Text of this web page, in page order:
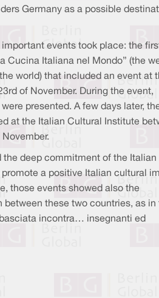
Germany as a possible
important events took place: the
Cucina Italiana nel Mondo” (the
world) that included an event at
of November. During the event,
presented. A few days later,
at the Italian Cultural Institute
the deep commitment of the Italian
a positive Italian cultural
those events showed also the
between these two countries, as in
incontra… insegnanti ed